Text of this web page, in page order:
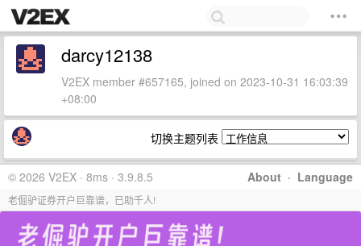
darcy12138
V2EX member #657165, joined on 2023-10-31 16:03:39
+08:00
切换主题列表
About · Language
© 2026 V2EX · 8ms · 3.9.8.5
老倔驴证券开户巨靠谱，已助千人!